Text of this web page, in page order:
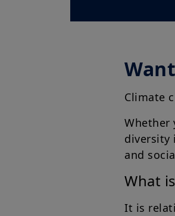
Climate
Whether
diversity
and
What
It is